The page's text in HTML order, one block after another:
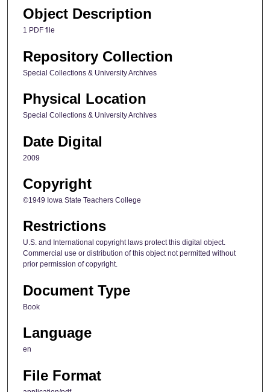
Object Description
1 PDF file
Repository Collection
Special Collections & University Archives
Physical Location
Special Collections & University Archives
Date Digital
2009
Copyright
©1949 Iowa State Teachers College
Restrictions
U.S. and International copyright laws protect this digital object.
Commercial use or distribution of this object not permitted without
prior permission of copyright.
Document Type
Book
Language
en
File Format